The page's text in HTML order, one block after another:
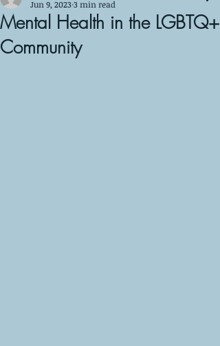
Mental Health in the LGBTQ+
Community
Jun 9, 20233 min read